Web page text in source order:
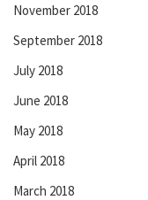
November 2018
September 2018
July 2018
June 2018
May 2018
April 2018
March 2018